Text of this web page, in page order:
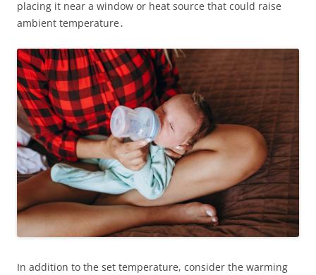
placing it near a window or heat source that could raise
ambient temperature․
In addition to the set temperature, consider the warming